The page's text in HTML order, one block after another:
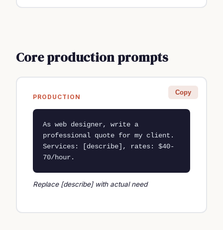
Core production prompts
PRODUCTION
Copy
As web designer, write a
professional quote for my client.
Services: [describe], rates: $40-
70/hour.
Replace [describe] with actual need